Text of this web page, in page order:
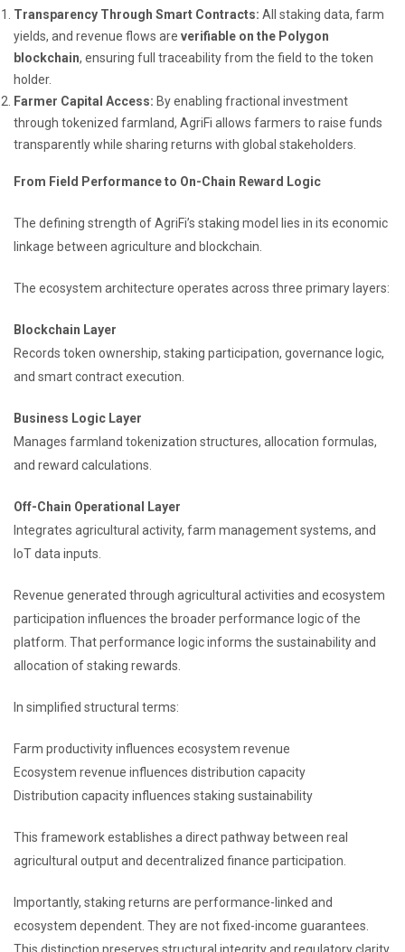
Transparency Through Smart Contracts: All staking data, farm
yields, and revenue flows are verifiable on the Polygon
blockchain, ensuring full traceability from the field to the token
holder.
Farmer Capital Access: By enabling fractional investment
through tokenized farmland, AgriFi allows farmers to raise funds
transparently while sharing returns with global stakeholders.
From Field Performance to On-Chain Reward Logic
The defining strength of AgriFi’s staking model lies in its economic
linkage between agriculture and blockchain.
The ecosystem architecture operates across three primary layers:
Blockchain Layer
Records token ownership, staking participation, governance logic,
and smart contract execution.
Business Logic Layer
Manages farmland tokenization structures, allocation formulas,
and reward calculations.
Off-Chain Operational Layer
Integrates agricultural activity, farm management systems, and
IoT data inputs.
Revenue generated through agricultural activities and ecosystem
participation influences the broader performance logic of the
platform. That performance logic informs the sustainability and
allocation of staking rewards.
In simplified structural terms:
Farm productivity influences ecosystem revenue
Ecosystem revenue influences distribution capacity
Distribution capacity influences staking sustainability
This framework establishes a direct pathway between real
agricultural output and decentralized finance participation.
Importantly, staking returns are performance-linked and
ecosystem dependent. They are not fixed-income guarantees.